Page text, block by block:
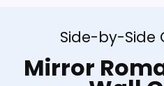
Side-by-Side
Mirror